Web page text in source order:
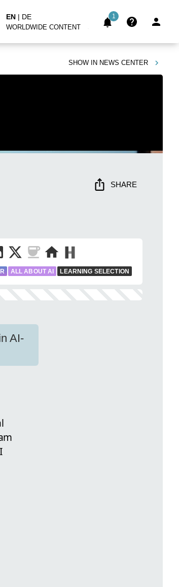
EN | DE
WORLDWIDE CONTENT
1
SHOW IN NEWS CENTER
SHARE
ALL ABOUT AI LEARNING SELECTION
AI-